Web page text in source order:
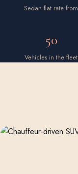
Sedan flat rate from
50
Vehicles in the fleet